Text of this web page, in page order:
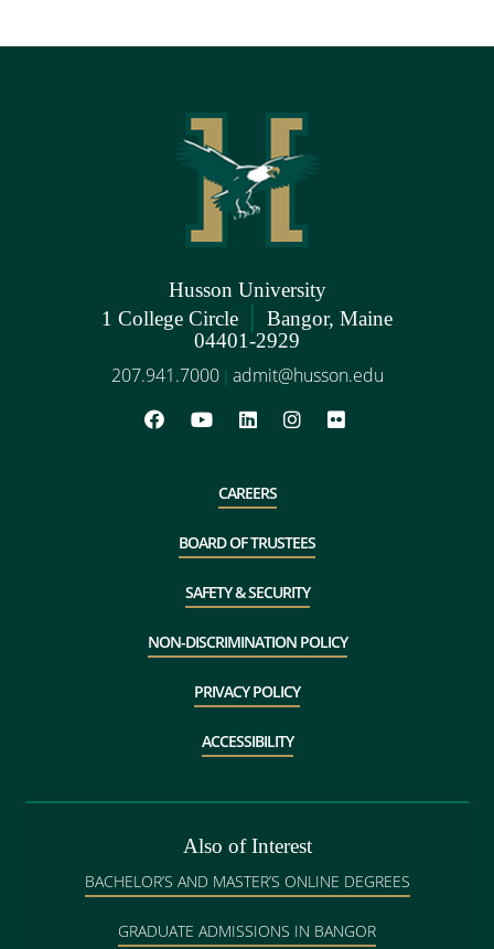
Husson University
1 College Circle | Bangor, Maine
04401-2929
207.941.7000 | admit@husson.edu
CAREERS
BOARD OF TRUSTEES
SAFETY & SECURITY
NON-DISCRIMINATION POLICY
PRIVACY POLICY
ACCESSIBILITY
Also of Interest
BACHELOR’S AND MASTER’S ONLINE DEGREES
GRADUATE ADMISSIONS IN BANGOR